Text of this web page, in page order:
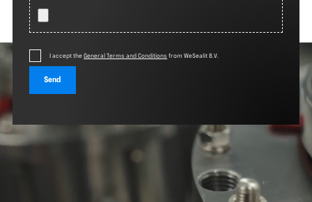
I accept theGeneral Terms and Conditions from WeSealit B.V.